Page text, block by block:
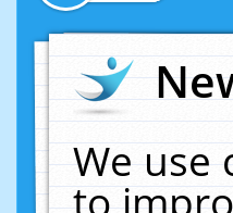
We use
to